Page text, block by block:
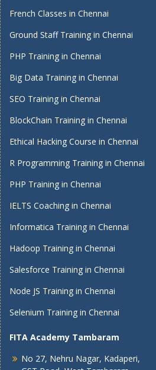
French Classes in Chennai
Ground Staff Training in Chennai
PHP Training in Chennai
Big Data Training in Chennai
SEO Training in Chennai
BlockChain Training in Chennai
Ethical Hacking Course in Chennai
R Programming Training in Chennai
PHP Training in Chennai
IELTS Coaching in Chennai
Informatica Training in Chennai
Hadoop Training in Chennai
Salesforce Training in Chennai
Node JS Training in Chennai
Selenium Training in Chennai
FITA Academy Tambaram
No 27, Nehru Nagar, Kadaperi,